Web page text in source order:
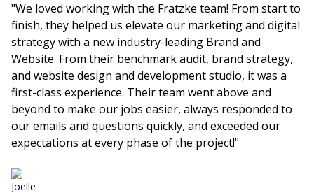
"We loved working with the Fratzke team! From start to
finish, they helped us elevate our marketing and digital
strategy with a new industry-leading Brand and
Website. From their benchmark audit, brand strategy,
and website design and development studio, it was a
first-class experience. Their team went above and
beyond to make our jobs easier, always responded to
our emails and questions quickly, and exceeded our
expectations at every phase of the project!"